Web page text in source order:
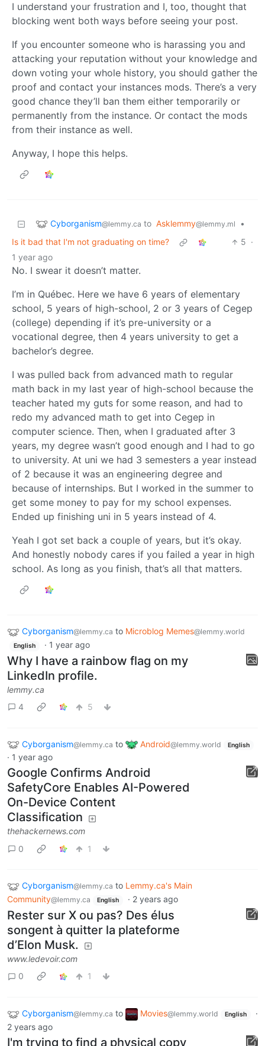
I understand your frustration and I, too, thought that
blocking went both ways before seeing your post.
If you encounter someone who is harassing you and
attacking your reputation without your knowledge and
down voting your whole history, you should gather the
proof and contact your instances mods. There’s a very
good chance they’ll ban them either temporarily or
permanently from the instance. Or contact the mods
from their instance as well.
Anyway, I hope this helps.
Cyborganism@lemmy.ca to Asklemmy@lemmy.ml
•
Is it bad that I'm not graduating on time?
5 ·
1 year ago
No. I swear it doesn’t matter.
I’m in Québec. Here we have 6 years of elementary
school, 5 years of high-school, 2 or 3 years of Cegep
(college) depending if it’s pre-university or a
vocational degree, then 4 years university to get a
bachelor’s degree.
I was pulled back from advanced math to regular
math back in my last year of high-school because the
teacher hated my guts for some reason, and had to
redo my advanced math to get into Cegep in
computer science. Then, when I graduated after 3
years, my degree wasn’t good enough and I had to go
to university. At uni we had 3 semesters a year instead
of 2 because it was an engineering degree and
because of internships. But I worked in the summer to
get some money to pay for my school expenses.
Ended up finishing uni in 5 years instead of 4.
Yeah I got set back a couple of years, but it’s okay.
And honestly nobody cares if you failed a year in high
school. As long as you finish, that’s all that matters.
Cyborganism@lemmy.ca to Microblog Memes@lemmy.world
English · 1 year ago
Why I have a rainbow flag on my
LinkedIn profile.
lemmy.ca
4
5
Cyborganism@lemmy.ca to Android@lemmy.world English
· 1 year ago
Google Confirms Android
SafetyCore Enables AI-Powered
On-Device Content
Classification
thehackernews.com
0
1
Cyborganism@lemmy.ca to Lemmy.ca's Main
Community@lemmy.ca English · 2 years ago
Rester sur X ou pas? Des élus
songent à quitter la plateforme
d’Elon Musk.
www.ledevoir.com
0
1
Cyborganism@lemmy.ca to Movies@lemmy.world English
·
2 years ago
I'm trying to find a physical copy